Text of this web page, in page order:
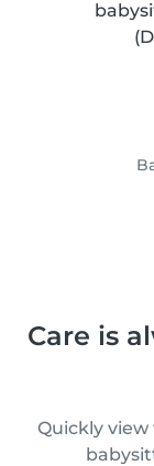
Care is
Quickly